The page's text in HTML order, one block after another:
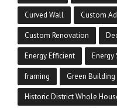
Curved Wall Custom
Custom Renovation
Energy Efficient Energy
framing Green Building
Historic District Whole